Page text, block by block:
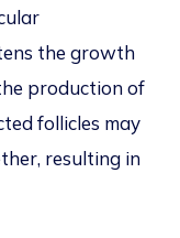
the growth
production of
follicles may
resulting in